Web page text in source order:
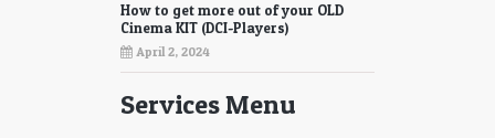
How to get more out of your OLD
Cinema KIT (DCI-Players)
April 2, 2024
Services Menu